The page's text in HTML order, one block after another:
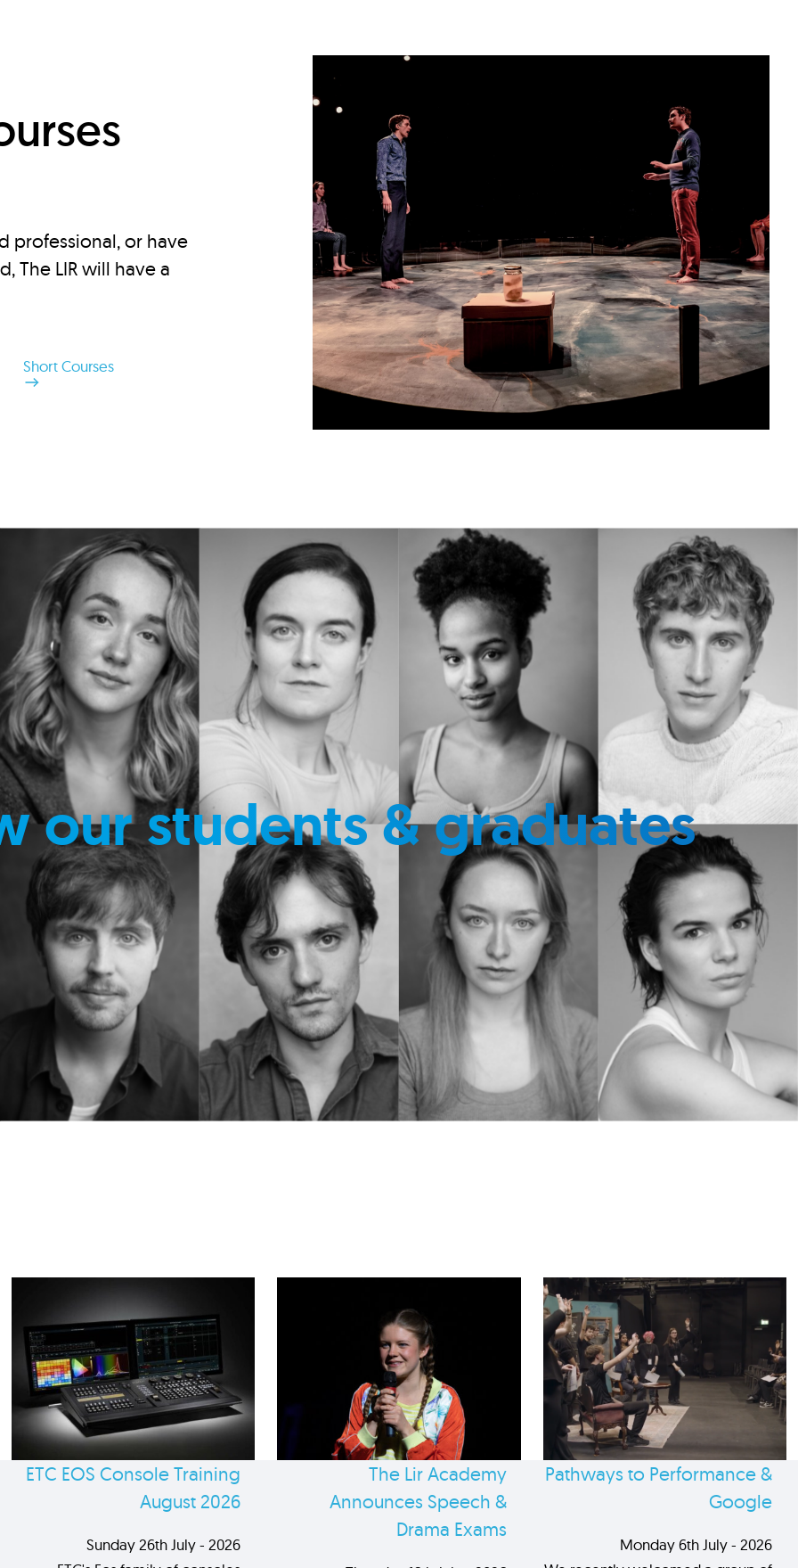
professional, or have
The LIR will have a
Short Courses
our students & graduates
ETC EOS Console Training
August 2026
Sunday 26th July - 2026
The Lir Academy
Announces Speech &
Drama Exams
Pathways to Performance &
Google
Monday 6th July - 2026